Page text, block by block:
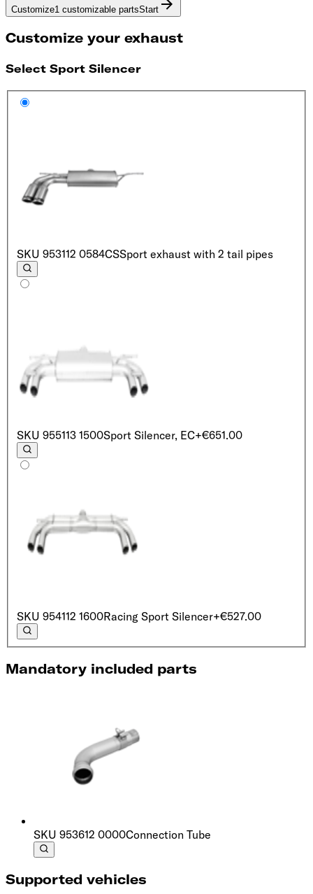
Customize1 customizable partsStart
Customize your exhaust
Select Sport Silencer
SKU 953112 0584CSSport exhaust with 2 tail pipes
SKU 955113 1500Sport Silencer, EC+€651.00
SKU 954112 1600Racing Sport Silencer+€527.00
Mandatory included parts
SKU 953612 0000Connection Tube
Supported vehicles